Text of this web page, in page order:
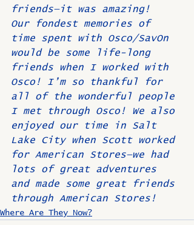
friends—it was amazing!
Our fondest memories of
time spent with Osco/SavOn
would be some life-long
friends when I worked with
Osco! I’m so thankful for
all of the wonderful people
I met through Osco! We also
enjoyed our time in Salt
Lake City when Scott worked
for American Stores—we had
lots of great adventures
and made some great friends
through American Stores!
Where Are They Now?